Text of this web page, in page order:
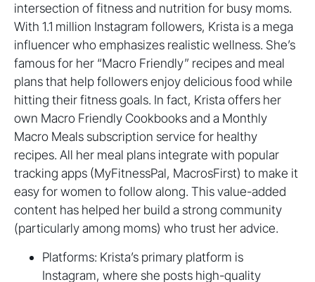
intersection of fitness and nutrition for busy moms.
With 1.1 million Instagram followers, Krista is a mega
influencer who emphasizes realistic wellness. She’s
famous for her “Macro Friendly” recipes and meal
plans that help followers enjoy delicious food while
hitting their fitness goals. In fact, Krista offers her
own Macro Friendly Cookbooks and a Monthly
Macro Meals subscription service for healthy
recipes. All her meal plans integrate with popular
tracking apps (MyFitnessPal, MacrosFirst) to make it
easy for women to follow along. This value-added
content has helped her build a strong community
(particularly among moms) who trust her advice.
Platforms: Krista’s primary platform is
Instagram, where she posts high-quality